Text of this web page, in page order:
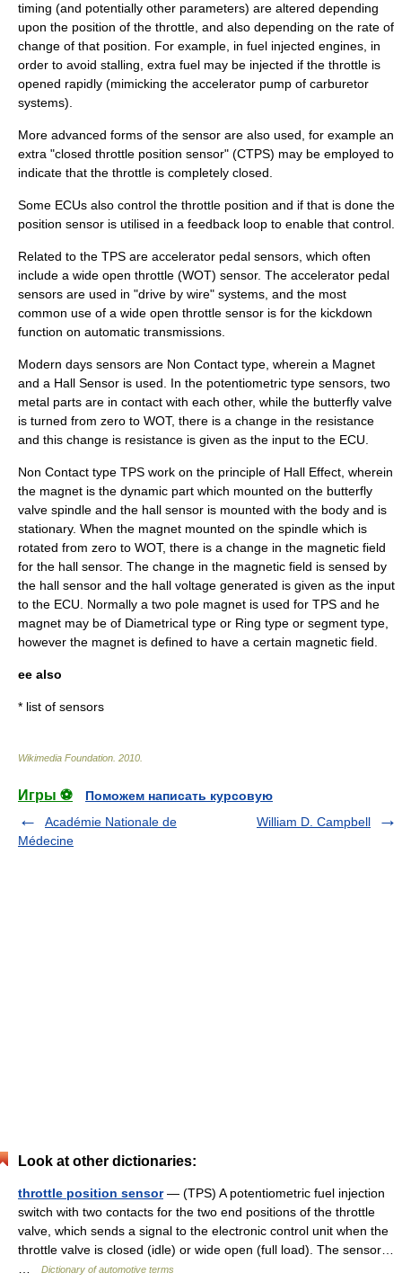
timing (and potentially other parameters) are altered depending
upon the position of the throttle, and also depending on the rate of
change of that position. For example, in fuel injected engines, in
order to avoid stalling, extra fuel may be injected if the throttle is
opened rapidly (mimicking the accelerator pump of carburetor
systems).
More advanced forms of the sensor are also used, for example an
extra "closed throttle position sensor" (CTPS) may be employed to
indicate that the throttle is completely closed.
Some ECUs also control the throttle position and if that is done the
position sensor is utilised in a feedback loop to enable that control.
Related to the TPS are accelerator pedal sensors, which often
include a wide open throttle (WOT) sensor. The accelerator pedal
sensors are used in "drive by wire" systems, and the most
common use of a wide open throttle sensor is for the kickdown
function on automatic transmissions.
Modern days sensors are Non Contact type, wherein a Magnet
and a Hall Sensor is used. In the potentiometric type sensors, two
metal parts are in contact with each other, while the butterfly valve
is turned from zero to WOT, there is a change in the resistance
and this change is resistance is given as the input to the ECU.
Non Contact type TPS work on the principle of Hall Effect, wherein
the magnet is the dynamic part which mounted on the butterfly
valve spindle and the hall sensor is mounted with the body and is
stationary. When the magnet mounted on the spindle which is
rotated from zero to WOT, there is a change in the magnetic field
for the hall sensor. The change in the magnetic field is sensed by
the hall sensor and the hall voltage generated is given as the input
to the ECU. Normally a two pole magnet is used for TPS and he
magnet may be of Diametrical type or Ring type or segment type,
however the magnet is defined to have a certain magnetic field.
ee also
* list of sensors
Wikimedia Foundation 2010
Игры ⚽
Поможем написать курсовую
Académie Nationale de
Médecine
William D. Campbell
Look at other dictionaries:
throttle position sensor— (TPS) A potentiometric fuel injection
switch with two contacts for the two end positions of the throttle
valve, which sends a signal to the electronic control unit when the
throttle valve is closed (idle) or wide open (full load). The sensor…
Dictionary of automotive terms